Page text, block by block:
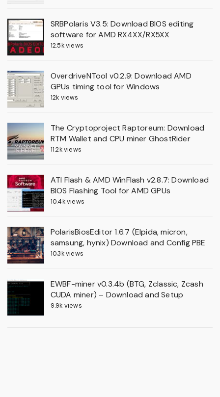
SRBPolaris V3.5: Download BIOS editing
software for AMD RX4XX/RX5XX
12.5k views
OverdriveNTool v0.2.9: Download AMD
GPUs timing tool for Windows
12k views
The Cryptoproject Raptoreum: Download
RTM Wallet and CPU miner GhostRider
11.2k views
ATI Flash & AMD WinFlash v2.8.7: Download
BIOS Flashing Tool for AMD GPUs
10.4k views
PolarisBiosEditor 1.6.7 (Elpida, micron,
samsung, hynix) Download and Config PBE
10.3k views
EWBF-miner v0.3.4b (BTG, Zclassic, Zcash
CUDA miner) – Download and Setup
9.9k views